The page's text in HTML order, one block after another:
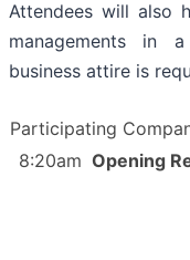
Attendees will also
managements in
business attire is
Participating
8:20am Opening